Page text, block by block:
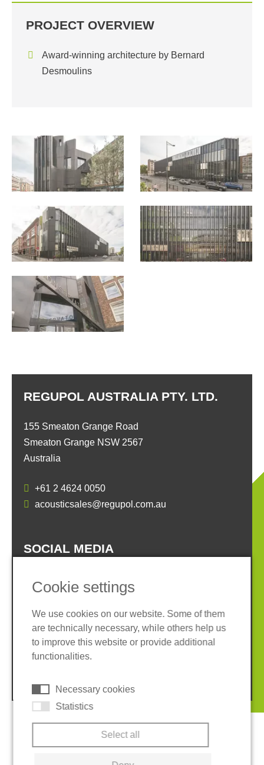
PROJECT OVERVIEW
Award-winning architecture by Bernard
Desmoulins
REGUPOL AUSTRALIA PTY. LTD.
155 Smeaton Grange Road
Smeaton Grange NSW 2567
Australia
+61 2 4624 0050
acousticsales@regupol.com.au
SOCIAL MEDIA
Imprint
Privacy policy
Terms and conditions
Cookies
Cookie settings
We use cookies on our website. Some of them
are technically necessary, while others help us
to improve this website or provide additional
functionalities.
Necessary cookies
Statistics
Select all